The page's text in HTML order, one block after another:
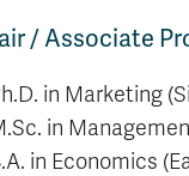
/ Associate
in Marketing
in
in Economics